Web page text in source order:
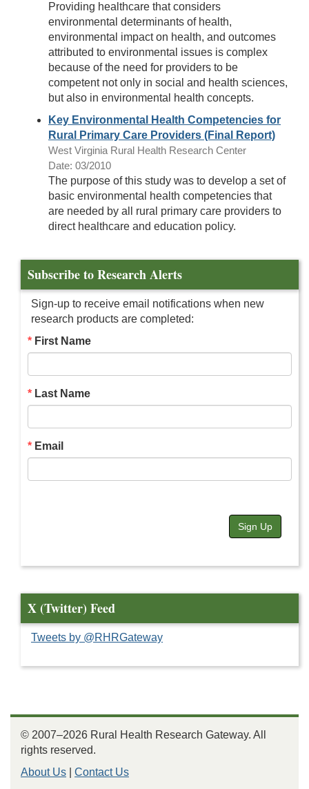
Providing healthcare that considers
environmental determinants of health,
environmental impact on health, and outcomes
attributed to environmental issues is complex
because of the need for providers to be
competent not only in social and health sciences,
but also in environmental health concepts.
Key Environmental Health Competencies for
Rural Primary Care Providers (Final Report)
West Virginia Rural Health Research Center
Date: 03/2010
The purpose of this study was to develop a set of
basic environmental health competencies that
are needed by all rural primary care providers to
direct healthcare and education policy.
Subscribe to Research Alerts
Sign-up to receive email notifications when new
research products are completed:
First Name
Last Name
Email
Sign Up
X (Twitter) Feed
Tweets by @RHRGateway
© 2007–2026 Rural Health Research Gateway. All
rights reserved.
About Us
Contact Us